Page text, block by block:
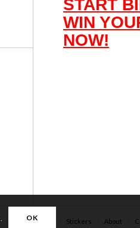
START
WIN
NOW!
Apparel Stickers About
OK